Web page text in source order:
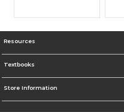
Resources
Textbooks
Store Information